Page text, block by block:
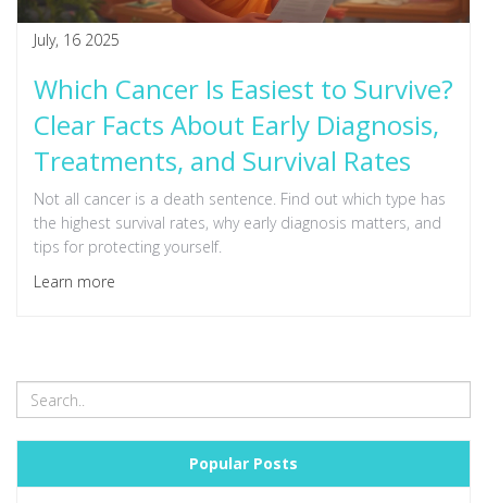
July, 16 2025
Which Cancer Is Easiest to Survive?
Clear Facts About Early Diagnosis,
Treatments, and Survival Rates
Not all cancer is a death sentence. Find out which type has
the highest survival rates, why early diagnosis matters, and
tips for protecting yourself.
Learn more
Popular Posts